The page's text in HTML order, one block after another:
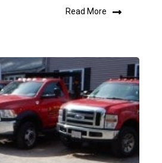
Read More